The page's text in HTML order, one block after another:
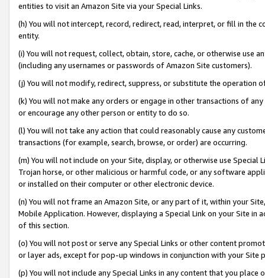
entities to visit an Amazon Site via your Special Links.
(h) You will not intercept, record, redirect, read, interpret, or fill in
entity.
(i) You will not request, collect, obtain, store, cache, or otherwise use
(including any usernames or passwords of Amazon Site customers).
(j) You will not modify, redirect, suppress, or substitute the operation
(k) You will not make any orders or engage in other transactions of
or encourage any other person or entity to do so.
(l) You will not take any action that could reasonably cause any
transactions (for example, search, browse, or order) are occurring.
(m) You will not include on your Site, display, or otherwise use
Trojan horse, or other malicious or harmful code, or any software
or installed on their computer or other electronic device.
(n) You will not frame an Amazon Site, or any part of it, within your
Mobile Application. However, displaying a Special Link on your Site
of this section.
(o) You will not post or serve any Special Links or other content
or layer ads, except for pop-up windows in conjunction with your
(p) You will not include any Special Links in any content that you